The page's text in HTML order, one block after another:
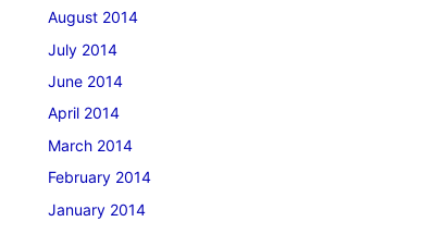
August 2014
July 2014
June 2014
April 2014
March 2014
February 2014
January 2014